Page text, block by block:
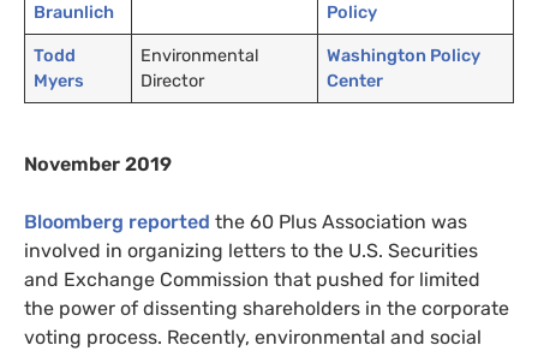
Braunlich
Policy
Todd
Myers
Environmental
Director
Washington Policy
Center
November 2019
Bloomberg reported the 60 Plus Association was
involved in organizing letters to the U.S. Securities
and Exchange Commission that pushed for limited
the power of dissenting shareholders in the corporate
voting process. Recently, environmental and social